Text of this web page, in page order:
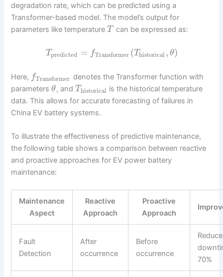
degradation rate, which can be predicted using a
Transformer-based model. The model’s output for
parameters like temperatureT can be expressed as:
Tpredicted = fTransformer (Thistorical, θ)
Here, fTransformer denotes the Transformer function with
parametersθ, andThistorical is the historical temperature
data. This allows for accurate forecasting of failures in
China EV battery systems.
To illustrate the effectiveness of predictive maintenance,
the following table shows a comparison between reactive
and proactive approaches for EV power battery
maintenance:
Maintenance
Aspect
Reactive
Approach
Proactive
Approach
Fault
Detection
After
occurrence
Before
occurrence
70%